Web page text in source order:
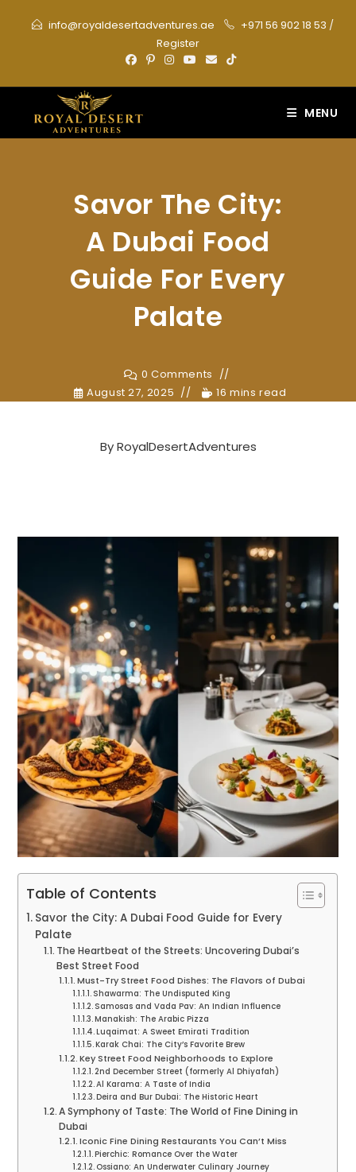
info@royaldesertadventures.ae +971 56 902 18 53 /
Register
MENU
Savor The City:
A Dubai Food
Guide For Every
Palate
0 Comments
August 27, 2025
16 mins read
ByRoyalDesertAdventures
Table of Contents
Savor the City: A Dubai Food Guide for Every
Palate
The Heartbeat of the Streets: Uncovering Dubai’s
Best Street Food
Must-Try Street Food Dishes: The Flavors of Dubai
Shawarma: The Undisputed King
Samosas and Vada Pav: An Indian Influence
Manakish: The Arabic Pizza
Luqaimat: A Sweet Emirati Tradition
Karak Chai: The City’s Favorite Brew
Key Street Food Neighborhoods to Explore
2nd December Street (formerly Al Dhiyafah)
Al Karama: A Taste of India
Deira and Bur Dubai: The Historic Heart
A Symphony of Taste: The World of Fine Dining in
Dubai
Iconic Fine Dining Restaurants You Can’t Miss
Pierchic: Romance Over the Water
Ossiano: An Underwater Culinary Journey